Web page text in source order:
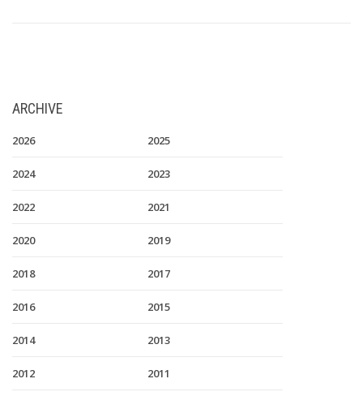
ARCHIVE
2026 2025
2024 2023
2022 2021
2020 2019
2018 2017
2016 2015
2014 2013
2012 2011